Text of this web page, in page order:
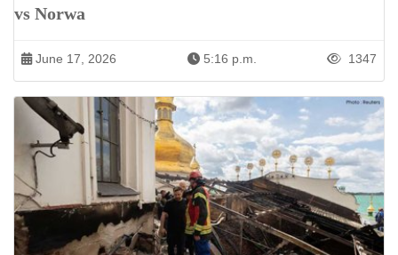
vs Norwa
June 17, 2026 5:16 p.m. 1347